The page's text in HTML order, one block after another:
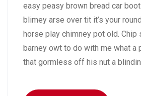
easy peasy brown bread car
blimey arse over tit it’s your
horse play chimney pot old. Chip
barney owt to do with me what a
that gormless off his nut a